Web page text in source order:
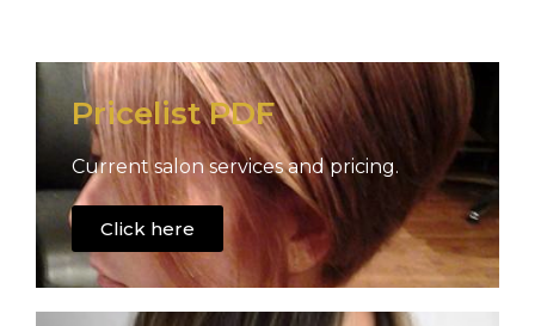
Pricelist PDF
Current salon services and pricing.
Click here